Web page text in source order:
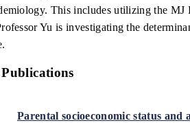
This includes utilizing the
Yu is investigating the
Publications
Parental socioeconomic status